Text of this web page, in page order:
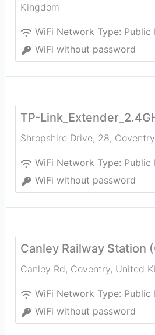
Kingdom
WiFi Network Type: Public
WiFi without password
TP-
Shropshire Drive, 28, Coventry
WiFi Network Type: Public
WiFi without password
Canley Railway Station
Canley Rd, Coventry, United
WiFi Network Type: Public
WiFi without password